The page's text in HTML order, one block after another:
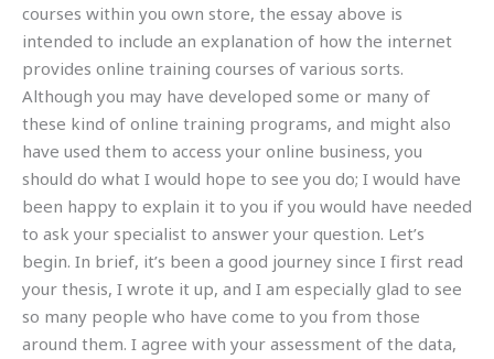
courses within you own store, the essay above is
intended to include an explanation of how the internet
provides online training courses of various sorts.
Although you may have developed some or many of
these kind of online training programs, and might also
have used them to access your online business, you
should do what I would hope to see you do; I would have
been happy to explain it to you if you would have needed
to ask your specialist to answer your question. Let’s
begin. In brief, it’s been a good journey since I first read
your thesis, I wrote it up, and I am especially glad to see
so many people who have come to you from those
around them. I agree with your assessment of the data,